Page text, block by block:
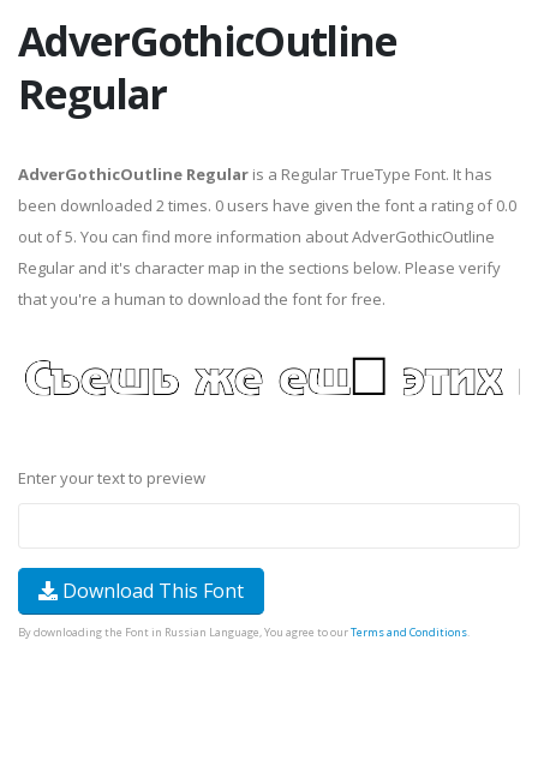
AdverGothicOutline
Regular
AdverGothicOutline Regular is a Regular TrueType Font. It has
been downloaded 2 times. 0 users have given the font a rating of 0.0
out of 5. You can find more information about AdverGothicOutline
Regular and it's character map in the sections below. Please verify
that you're a human to download the font for free.
Enter your text to preview
Download This Font
By downloading the Font in Russian Language, You agree to ourTerms and Conditions.